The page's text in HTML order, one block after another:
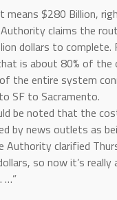
means $280 Billion,
Authority claims the
dollars to complete.
is about 80% of the
the entire system
SF to Sacramento.
be noted that the
by news outlets as
Authority clarified
so now it’s really
…”